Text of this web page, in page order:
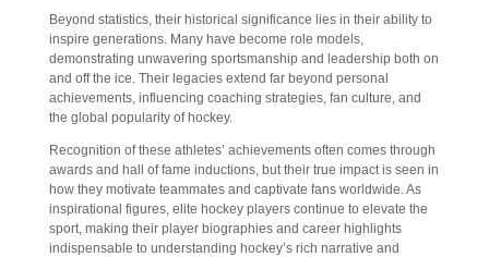
Beyond statistics, their historical significance lies in their ability to
inspire generations. Many have become role models,
demonstrating unwavering sportsmanship and leadership both on
and off the ice. Their legacies extend far beyond personal
achievements, influencing coaching strategies, fan culture, and
the global popularity of hockey.
Recognition of these athletes’ achievements often comes through
awards and hall of fame inductions, but their true impact is seen in
how they motivate teammates and captivate fans worldwide. As
inspirational figures, elite hockey players continue to elevate the
sport, making their player biographies and career highlights
indispensable to understanding hockey’s rich narrative and